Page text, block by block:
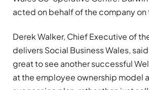
acted on behalf of the company on
Derek Walker, Chief Executive of
delivers Social Business Wales,
great to see another successful
at the employee ownership model